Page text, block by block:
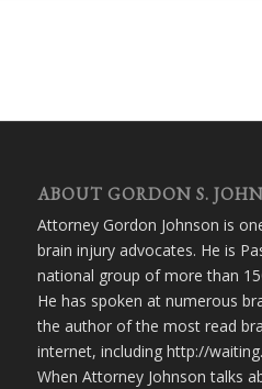
ABOUT GORDON S.
Attorney Gordon Johnson is
brain injury advocates. He is
national group of more than
He has spoken at numerous
the author of the most read
internet, including http://
When Attorney Johnson talks